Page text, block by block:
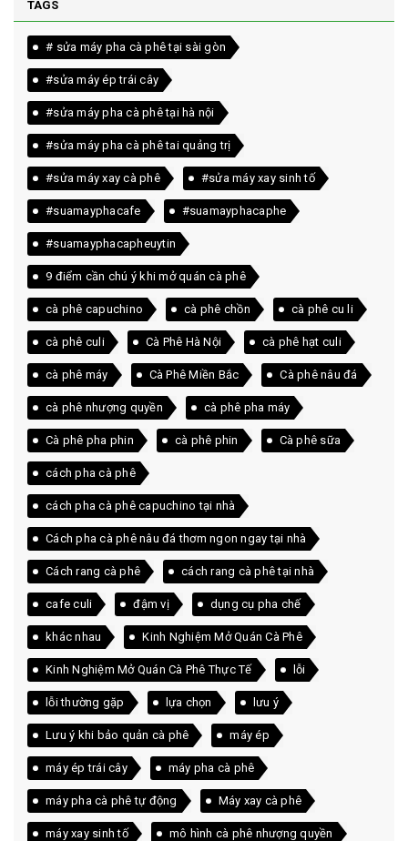
TAGS
# sửa máy pha cà phê tại sài gòn
#sửa máy ép trái cây
#sửa máy pha cà phê tại hà nội
#sửa máy pha cà phê tai quảng trị
#sửa máy xay cà phê #sửa máy xay sinh tố
#suamayphacafe #suamayphacaphe
#suamayphacapheuytin
9 điểm cần chú ý khi mở quán cà phê
cà phê capuchino cà phê chồn cà phê cu li
cà phê culi Cà Phê Hà Nội cà phê hạt culi
cà phê máy Cà Phê Miền Bắc Cà phê nâu đá
cà phê nhượng quyền cà phê pha máy
Cà phê pha phin cà phê phin Cà phê sữa
cách pha cà phê
cách pha cà phê capuchino tại nhà
Cách pha cà phê nâu đá thơm ngon ngay tại nhà
Cách rang cà phê cách rang cà phê tại nhà
cafe culi đậm vị dụng cụ pha chế
khác nhau Kinh Nghiệm Mở Quán Cà Phê
Kinh Nghiệm Mở Quán Cà Phê Thực Tế lỗi
lỗi thường gặp lựa chọn lưu ý
Lưu ý khi bảo quản cà phê máy ép
máy ép trái cây máy pha cà phê
máy pha cà phê tự động Máy xay cà phê
máy xay sinh tố mô hình cà phê nhượng quyền